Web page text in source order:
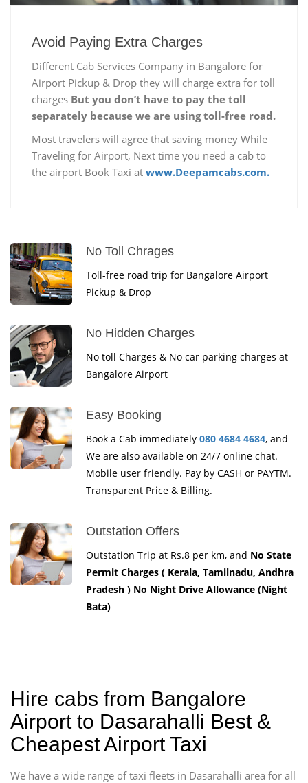
Avoid Paying Extra Charges
Different Cab Services Company in Bangalore for
Airport Pickup & Drop they will charge extra for toll
charges But you don’t have to pay the toll
separately because we are using toll-free road.
Most travelers will agree that saving money While
Traveling for Airport, Next time you need a cab to
the airport Book Taxi at www.Deepamcabs.com.
No Toll Chrages
Toll-free road trip for Bangalore Airport
Pickup & Drop
No Hidden Charges
No toll Charges & No car parking charges at
Bangalore Airport
Easy Booking
Book a Cab immediately 080 4684 4684, and
We are also available on 24/7 online chat.
Mobile user friendly. Pay by CASH or PAYTM.
Transparent Price & Billing.
Outstation Offers
Outstation Trip at Rs.8 per km, and No State
Permit Charges ( Kerala, Tamilnadu, Andhra
Pradesh ) No Night Drive Allowance (Night
Bata)
Hire cabs from Bangalore
Airport to Dasarahalli Best &
Cheapest Airport Taxi
We have a wide range of taxi fleets in Dasarahalli area for all